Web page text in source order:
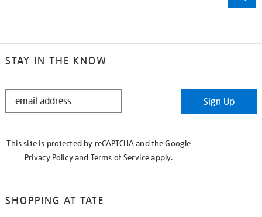
STAY IN THE KNOW
STAY
Sign Up
This site is protected by reCAPTCHA and the Google
Privacy Policyand Terms of Serviceapply.
SHOPPING AT TATE